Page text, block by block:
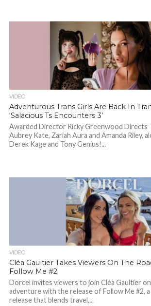
VIDEO
Adventurous Trans Girls Are Back In
‘Salacious Ts Encounters 3’
Awarded Director Ricky Greenwood Directs
Aubrey Kate, Zariah Aura and Amanda Riley,
Derek Kage and Tony Genius!...
VIDEO
Cléa Gaultier Takes Viewers On The
Follow Me #2
Dorcel invites viewers to join Cléa Gaultier
adventure with the release of Follow Me #2,
release that blends travel,...